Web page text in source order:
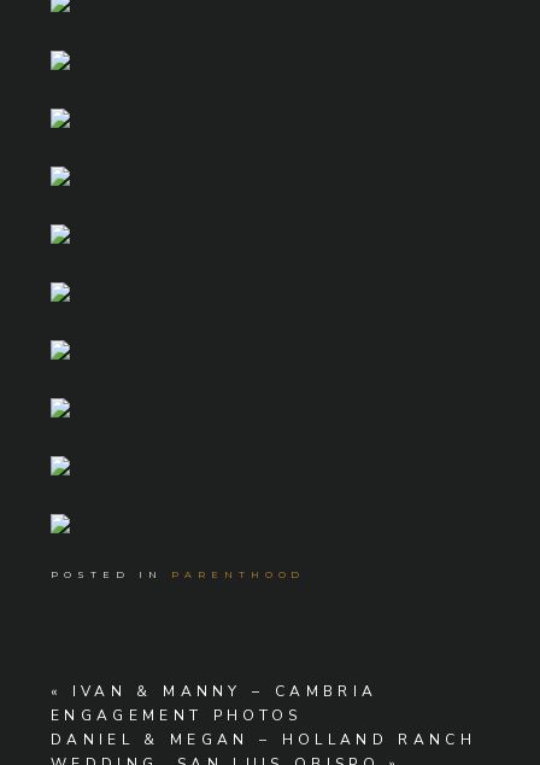
POSTED IN PARENTHOOD
«
IVAN & MANNY – CAMBRIA
ENGAGEMENT PHOTOS
DANIEL & MEGAN – HOLLAND RANCH